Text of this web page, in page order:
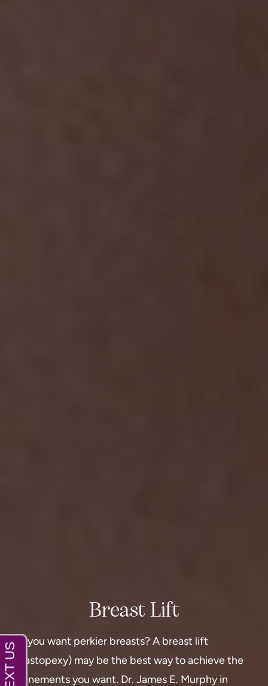
Breast Lift
Do you want perkier breasts? A breast lift
(mastopexy) may be the best way to achieve the
refinements you want. Dr. James E. Murphy in